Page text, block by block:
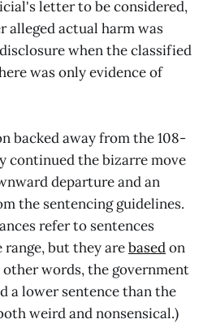
letter to be considered,
actual harm was
disclosure when the classified
was only evidence of
backed away from the 108-
continued the bizarre move
departure and an
the sentencing guidelines.
refer to sentences
but they arebasedon
words, the government
a lower sentence than the
weird and nonsensical.)